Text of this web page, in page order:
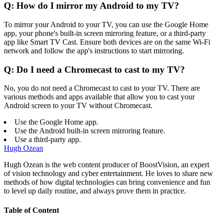
Q: How do I mirror my Android to my TV?
To mirror your Android to your TV, you can use the Google Home
app, your phone's built-in screen mirroring feature, or a third-party
app like Smart TV Cast. Ensure both devices are on the same Wi-Fi
network and follow the app's instructions to start mirroring.
Q: Do I need a Chromecast to cast to my TV?
No, you do not need a Chromecast to cast to your TV. There are
various methods and apps available that allow you to cast your
Android screen to your TV without Chromecast.
Use the Google Home app.
Use the Android built-in screen mirroring feature.
Use a third-party app.
Hugh Ozean
Hugh Ozean is the web content producer of BoostVision, an expert
of vision technology and cyber entertainment. He loves to share new
methods of how digital technologies can bring convenience and fun
to level up daily routine, and always prove them in practice.
Table of Content